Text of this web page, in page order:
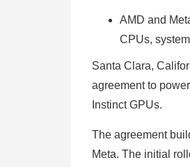
AMD and
CPUs,
Santa Clara,
agreement to
Instinct GPUs.
The agreement
Meta. The initial